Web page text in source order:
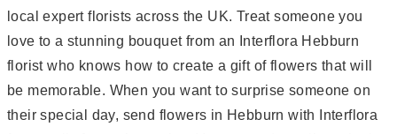
local expert florists across the UK. Treat someone you
love to a stunning bouquet from an Interflora Hebburn
florist who knows how to create a gift of flowers that will
be memorable. When you want to surprise someone on
their special day, send flowers in Hebburn with Interflora